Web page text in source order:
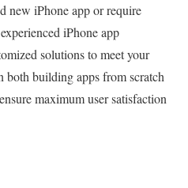
iPhone app or require
iPhone app
solutions to meet your
both building apps from scratch
maximum user satisfaction